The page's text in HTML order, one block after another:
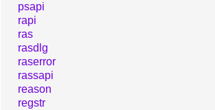
psapi
rapi
ras
rasdlg
raserror
rassapi
reason
regstr